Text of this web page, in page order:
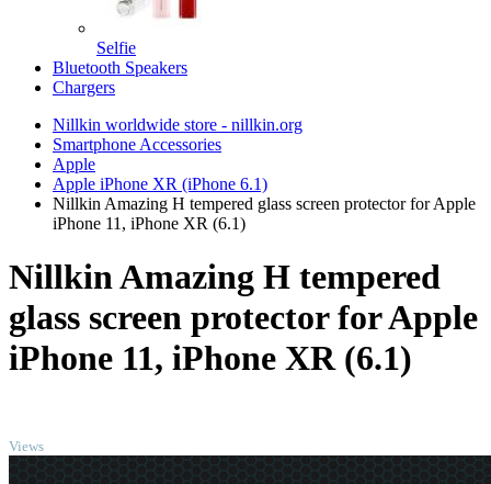
Selfie
Bluetooth Speakers
Chargers
Nillkin worldwide store - nillkin.org
Smartphone Accessories
Apple
Apple iPhone XR (iPhone 6.1)
Nillkin Amazing H tempered glass screen protector for Apple
iPhone 11, iPhone XR (6.1)
Nillkin Amazing H tempered
glass screen protector for Apple
iPhone 11, iPhone XR (6.1)
Views